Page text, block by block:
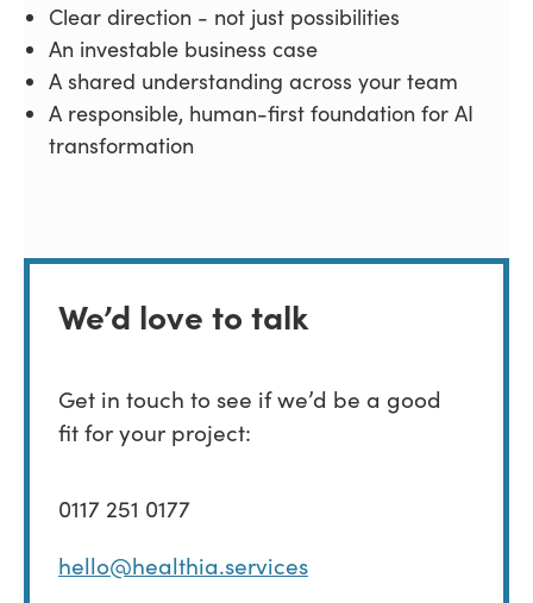
Clear direction - not just possibilities
An investable business case
A shared understanding across your team
A responsible, human-first foundation for AI
transformation
We’d love to talk
Get in touch to see if we’d be a good
fit for your project:
0117 251 0177
hello@healthia.services